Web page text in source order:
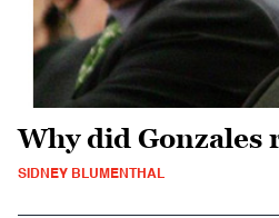
Why did Gonzales
SIDNEY BLUMENTHAL